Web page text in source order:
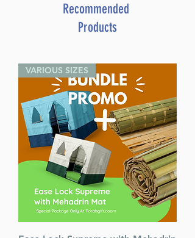
Recommended
Products
VARIOUS SIZES